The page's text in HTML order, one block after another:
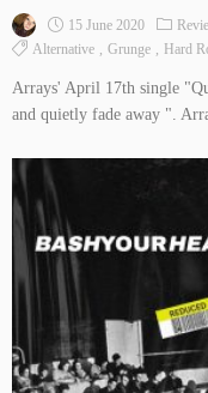
15 June 2020
Alternative
Grunge Hard
Arrays' April 17th single
and quietly fade away ".